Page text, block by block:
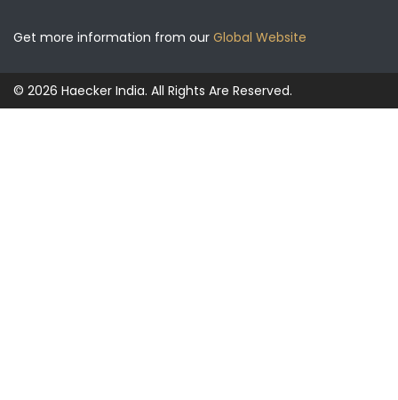
Get more information from our Global Website
© 2026 Haecker India. All Rights Are Reserved.